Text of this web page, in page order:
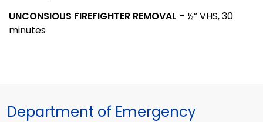
UNCONSIOUS FIREFIGHTER REMOVAL – ½” VHS, 30
minutes
Department of Emergency